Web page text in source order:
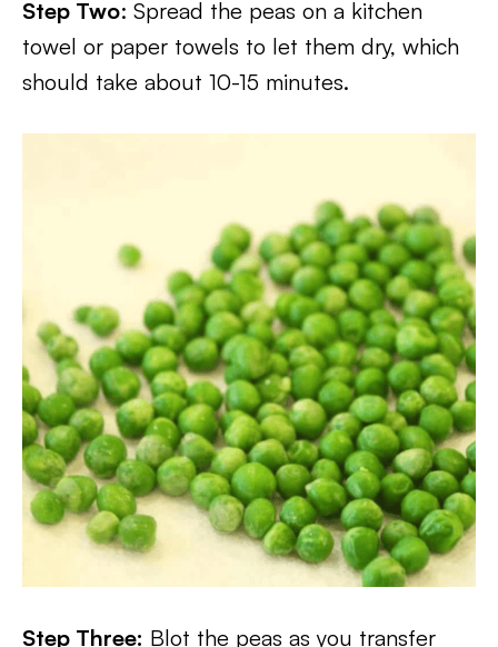
Step Two: Spread the peas on a kitchen
towel or paper towels to let them dry, which
should take about 10-15 minutes.
Step Three: Blot the peas as you transfer